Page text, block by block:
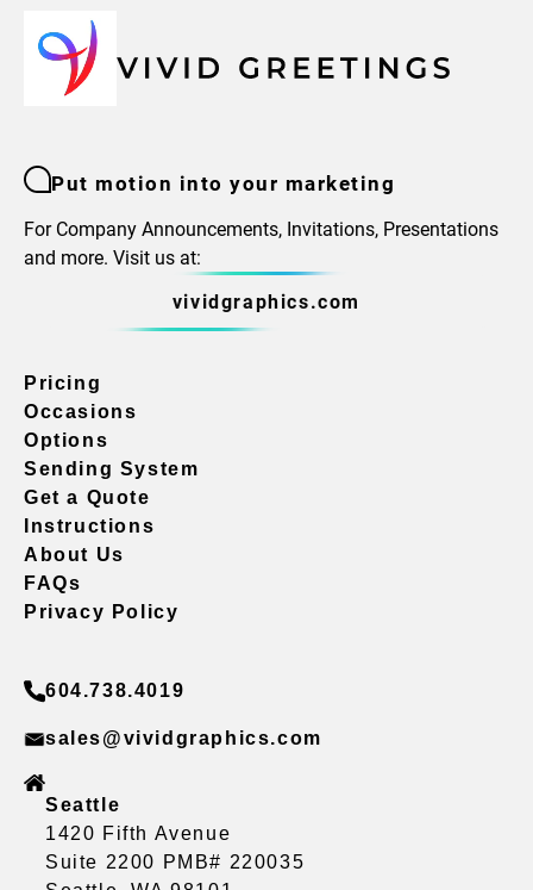
Put motion into your marketing
For Company Announcements, Invitations, Presentations
and more. Visit us at:
vividgraphics.com
Pricing
Occasions
Options
Sending System
Get a Quote
Instructions
About Us
FAQs
Privacy Policy
604.738.4019
sales@vividgraphics.com
Seattle
1420 Fifth Avenue
Suite 2200 PMB# 220035